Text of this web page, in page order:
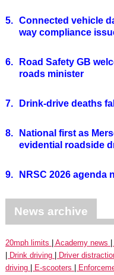
5. Connected vehicle
way compliance
6.
Road Safety GB
roads minister
7. Drink-drive deaths
8.
National first as
evidential roadside
9. NRSC 2026 agenda
News archive
20mph limits Academy news
Drink driving
Driver
driving
E-scooters